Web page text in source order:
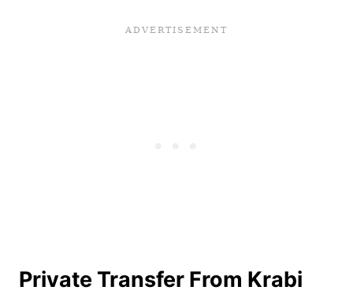
Private Transfer From Krabi